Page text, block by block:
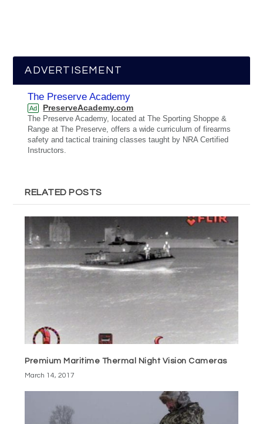
ADVERTISEMENT
The Preserve Academy
Ad PreserveAcademy.com
The Preserve Academy, located at The Sporting Shoppe &
Range at The Preserve, offers a wide curriculum of firearms
safety and tactical training classes taught by NRA Certified
Instructors.
RELATED POSTS
Premium Maritime Thermal Night Vision Cameras
March 14, 2017